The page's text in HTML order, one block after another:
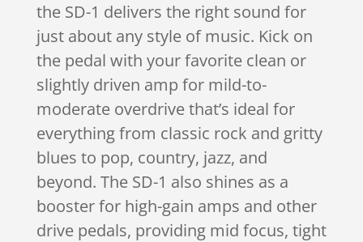
the SD-1 delivers the right sound for
just about any style of music. Kick on
the pedal with your favorite clean or
slightly driven amp for mild-to-
moderate overdrive that’s ideal for
everything from classic rock and gritty
blues to pop, country, jazz, and
beyond. The SD-1 also shines as a
booster for high-gain amps and other
drive pedals, providing mid focus, tight